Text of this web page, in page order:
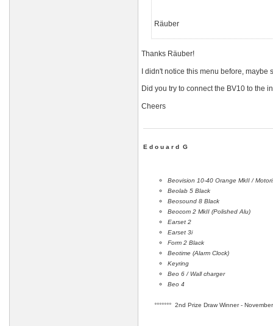
Räuber
Thanks Räuber!
I didn't notice this menu before, maybe
Did you try to connect the BV10 to the
Cheers
E d o u a r d G
Beovision 10-40 Orange MkII /
Beolab 5 Black
Beosound 8 Black
Beocom 2 MkII (Polished Alu)
Earset 2
Earset 3i
Form 2 Black
Beotime (Alarm Clock)
Keyring
Beo 6 / Wall charger
Beo 4
°°°°°°° 2nd Prize Draw Winner -